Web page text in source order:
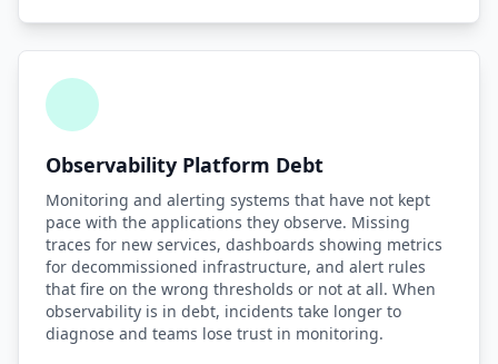
Observability Platform Debt
Monitoring and alerting systems that have not kept
pace with the applications they observe. Missing
traces for new services, dashboards showing metrics
for decommissioned infrastructure, and alert rules
that fire on the wrong thresholds or not at all. When
observability is in debt, incidents take longer to
diagnose and teams lose trust in monitoring.